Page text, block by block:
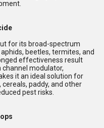
for its broad-spectrum
beetles, termites, and
effectiveness result
modulator,
it an ideal solution for
paddy, and other
pest risks.